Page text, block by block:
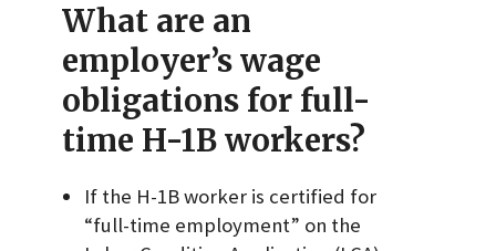
What are an
employer’s wage
obligations for full-
time H-1B workers?
If the H-1B worker is certified for
“full-time employment” on the